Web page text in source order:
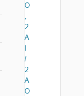
O
,
2
A
I
/
2
A
O